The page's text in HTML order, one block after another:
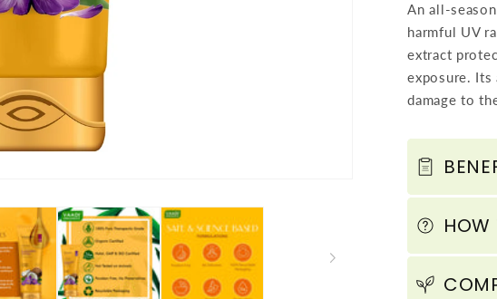
Anti
oxidant
Rich
-
Long
Lasting
-
Protects
from
Sun
Tan
(110
An all-
harmful UV
extract
exposure. Its
damage to
HOW